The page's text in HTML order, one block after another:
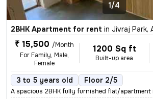
1/4
2BHK Apartment for rent in Jivraj Park,
₹ 15,500 /Month
For Family, Male,
Female
1200 Sq ft
Built-up area
3 to 5 years old Floor 2/5
A spacious 2BHK fully furnished flat/apartment